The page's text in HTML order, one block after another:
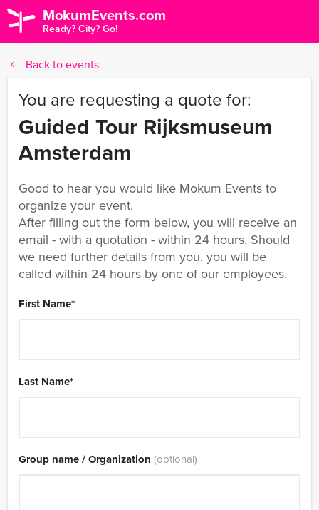
MokumEvents.com
Ready? City? Go!
Back to events
You are requesting a quote for:
Guided Tour Rijksmuseum
Amsterdam
Good to hear you would like Mokum Events to
organize your event.
After filling out the form below, you will receive an
email - with a quotation - within 24 hours. Should
we need further details from you, you will be
called within 24 hours by one of our employees.
First Name*
Last Name*
Group name / Organization (optional)